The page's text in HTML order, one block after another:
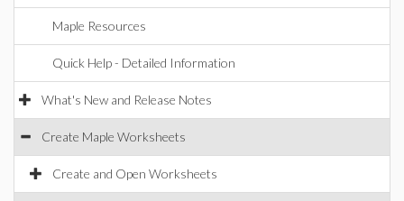
Maple Resources
Quick Help - Detailed Information
What's New and Release Notes
Create Maple Worksheets
Create and Open Worksheets